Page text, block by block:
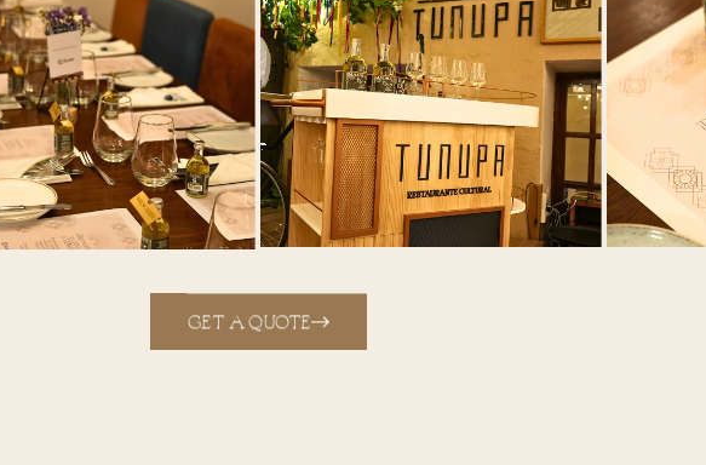
GET A QUOTE